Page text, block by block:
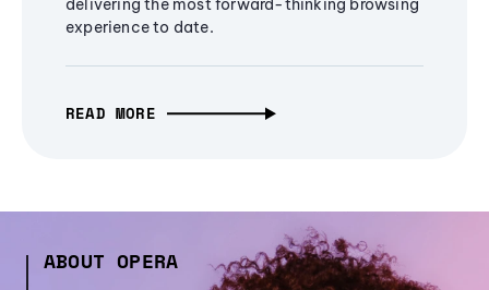
delivering the most forward-thinking browsing
experience to date.
READ MORE
ABOUT OPERA